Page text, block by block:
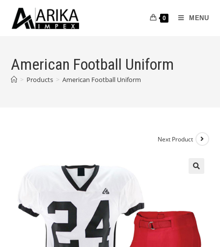
0 MENU
American Football Uniform
> Products > American Football Uniform
Next Product